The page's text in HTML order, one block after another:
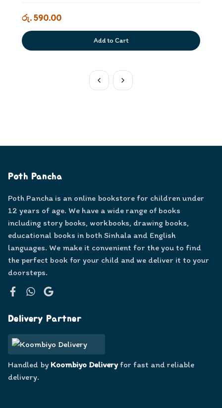
රු. 590.00
Add to Cart
Poth Pancha
Poth Pancha is an online bookstore for children under
12 years of age. We have a wide range of books
including story books, workbooks, drawing books,
educational books in both Sinhala and English
languages. We make it convenient for the you to find
the perfect book for your child and we deliver it to your
doorsteps.
Delivery Partner
Handled by Koombiyo Deliveryfor fast and reliable
delivery.